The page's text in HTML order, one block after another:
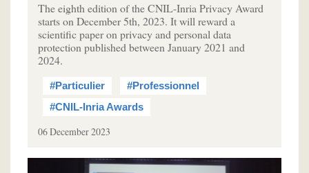
The eighth edition of the CNIL-Inria Privacy Award
starts on December 5th, 2023. It will reward a
scientific paper on privacy and personal data
protection published between January 2021 and
2024.
#Particulier
#Professionnel
#CNIL-Inria Awards
06 December 2023